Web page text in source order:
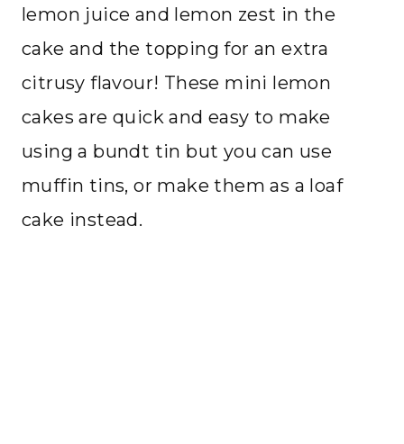
lemon juice and lemon zest in the
cake and the topping for an extra
citrusy flavour! These mini lemon
cakes are quick and easy to make
using a bundt tin but you can use
muffin tins, or make them as a loaf
cake instead.